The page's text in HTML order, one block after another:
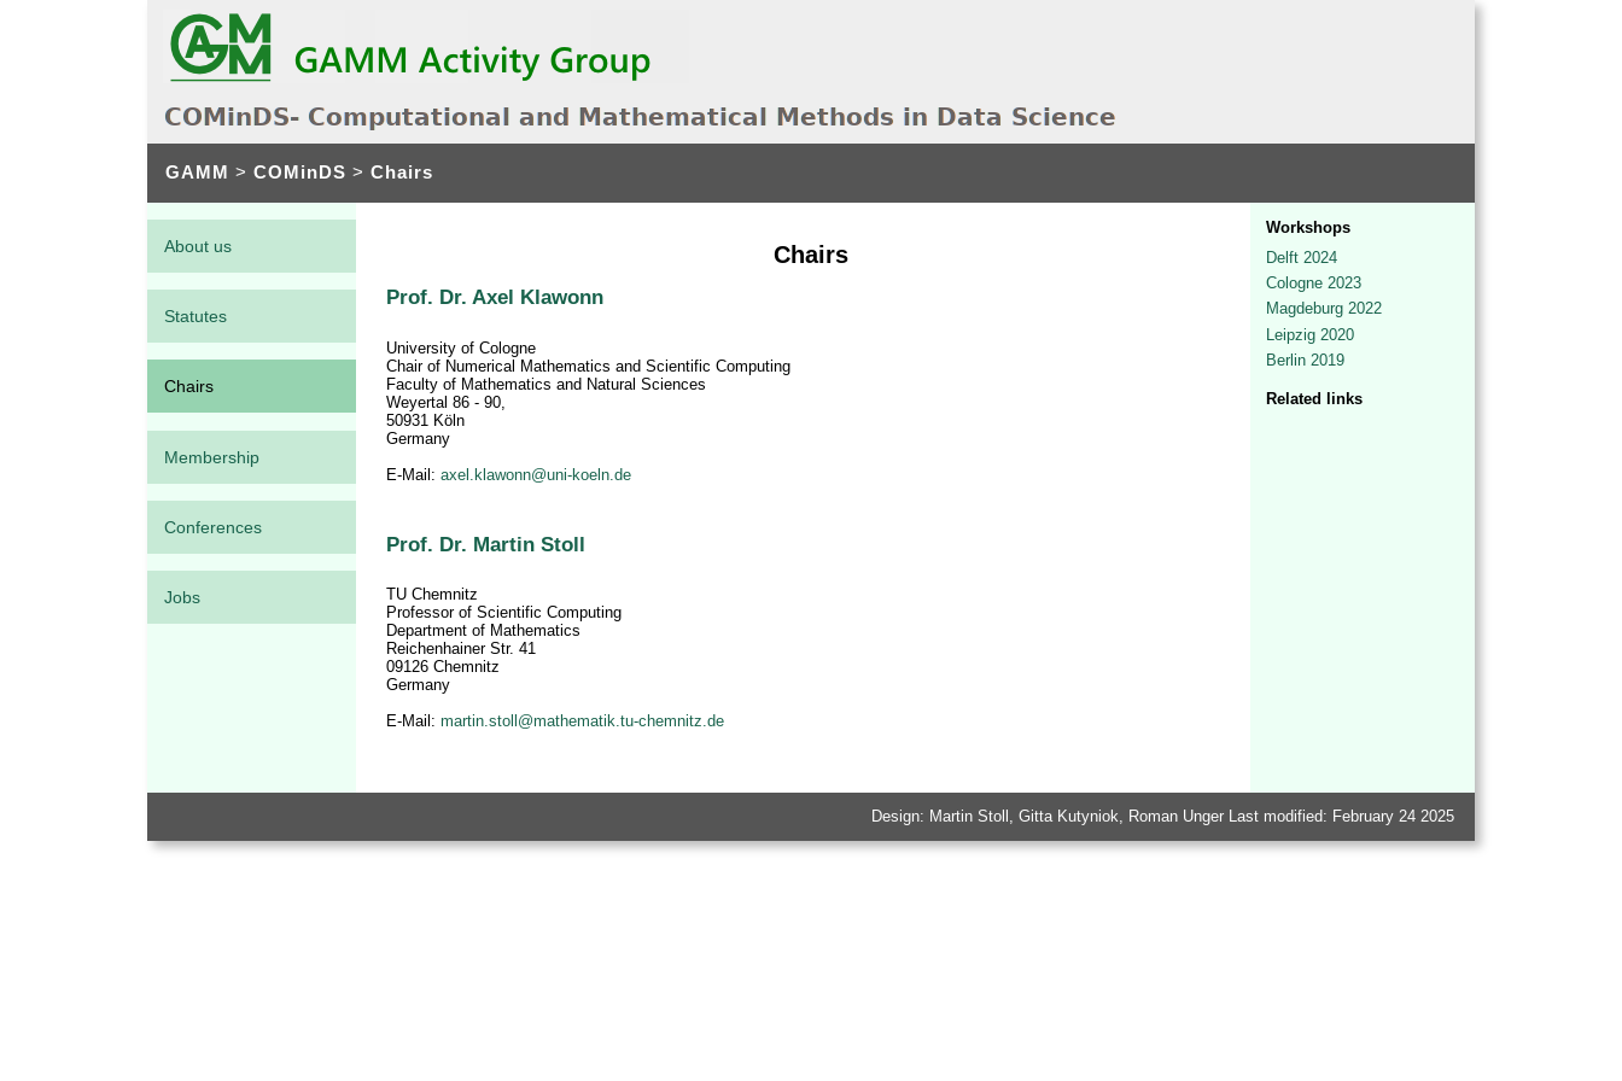
GAMM >COMinDS >Chairs
About us
Statutes
Chairs
Membership
Conferences
Jobs
Workshops
Delft 2024
Cologne 2023
Magdeburg 2022
Leipzig 2020
Berlin 2019
Related links
Chairs
Prof. Dr. Axel Klawonn
University of Cologne
Chair of Numerical Mathematics and Scientific Computing
Faculty of Mathematics and Natural Sciences
Weyertal 86 - 90,
50931 Köln
Germany
E-Mail:axel.klawonn@uni-koeln.de
Prof. Dr. Martin Stoll
TU Chemnitz
Professor of Scientific Computing
Department of Mathematics
Reichenhainer Str. 41
09126 Chemnitz
Germany
E-Mail:martin.stoll@mathematik.tu-chemnitz.de
Design: Martin Stoll, Gitta Kutyniok, Roman Unger Last modified: February 24 2025